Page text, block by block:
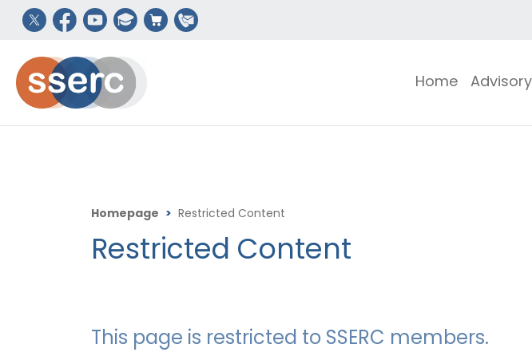
Home
Homepage > Restricted Content
Restricted Content
This page is restricted to SSERC members.